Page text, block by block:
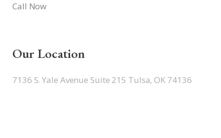
Call Now
Our Location
7136 S. Yale Avenue Suite 215 Tulsa, OK 74136